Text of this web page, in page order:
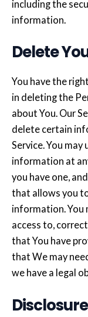
including the
information.
Delete
You have the
in deleting the
about You. Our
delete certain
Service. You
information at
you have one,
that allows you
information. You
access to,
that You have
that We may
we have a legal